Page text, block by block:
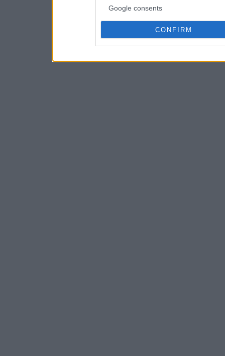
Google consents
CONFIRM